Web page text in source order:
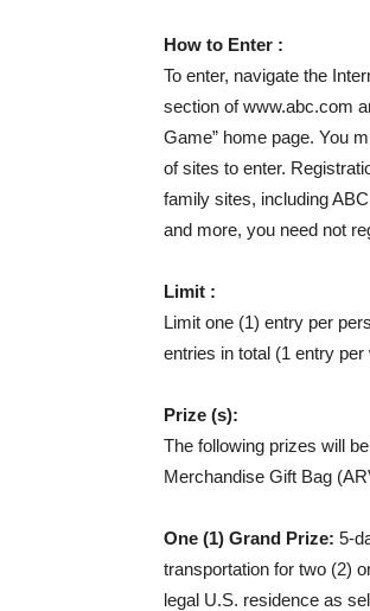
How to Enter :
To enter, navigate the
section of www.abc.com
Game” home page. You
of sites to enter.
family sites, including
and more, you need not
Limit :
Limit one (1) entry per
entries in total (1 entry per
Prize (s):
The following prizes will
Merchandise Gift Bag
One (1) Grand Prize: 5-
transportation for two (2)
legal U.S. residence as